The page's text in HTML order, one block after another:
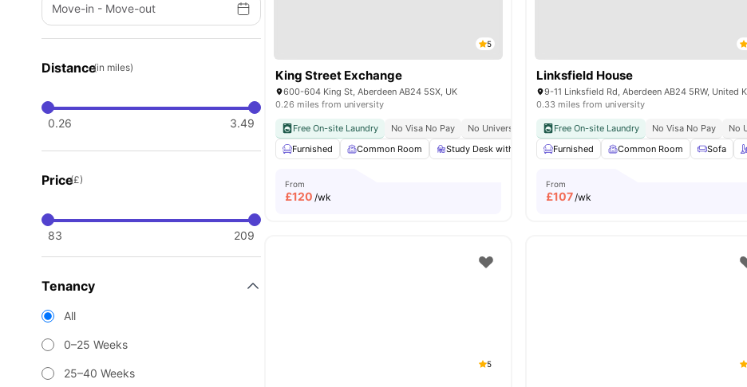
Move-in - Move-out
Distance(in miles)
0.26 3.49
Price(£)
83 209
Tenancy
All
0–25 Weeks
25–40 Weeks
5
King Street Exchange
600-604 King St, Aberdeen AB24 5SX, UK
0.26 miles from university
Free On-site Laundry No Visa No Pay
No University No Pay
Furnished
Common Room Study Desk with Chair Cleaning Wardrobe View all24
From
£120 /wk
Linksfield House
0.33 miles from university
Free On-site Laundry No Visa No Pay No
Furnished
Common Room Sofa
From
£107/wk
5